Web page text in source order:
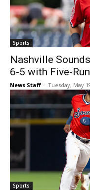
Sports
Nashville
6-5 with Five-
News Staff - Tuesday, May
Sports